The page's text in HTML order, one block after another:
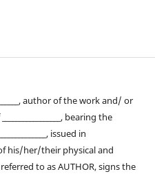
author of the work and/ or
bearing the
issued in
of his/her/their physical and
to as AUTHOR, signs the